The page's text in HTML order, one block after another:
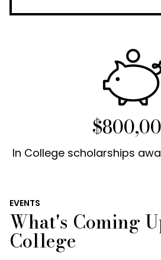
In College scholarships
EVENTS
What's Coming
College